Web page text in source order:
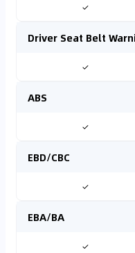
✓
Driver Seat Belt
✓
ABS
✓
EBD/CBC
✓
EBA/BA
✓